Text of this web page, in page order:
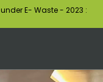
E- Waste - 2023 :